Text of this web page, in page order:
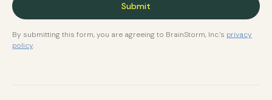
By submitting this form, you are agreeing to BrainStorm, Inc.'s privacy
policy.